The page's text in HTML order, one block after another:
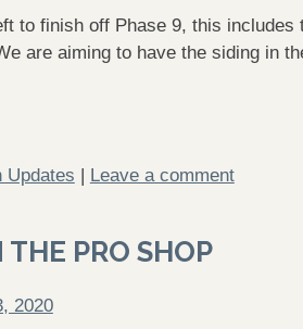
to finish off Phase 9, this
are aiming to have the siding in
Updates | Leave a comment
PRO SHOP
2020